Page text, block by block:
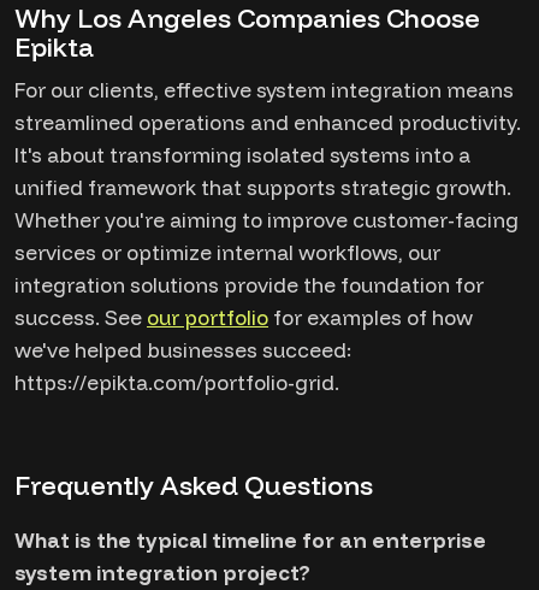
Why Los Angeles Companies Choose
Epikta
For our clients, effective system integration means
streamlined operations and enhanced productivity.
It's about transforming isolated systems into a
unified framework that supports strategic growth.
Whether you're aiming to improve customer-facing
services or optimize internal workflows, our
integration solutions provide the foundation for
success. See our portfolio for examples of how
we've helped businesses succeed:
https://epikta.com/portfolio-grid.
Frequently Asked Questions
What is the typical timeline for an enterprise
system integration project?